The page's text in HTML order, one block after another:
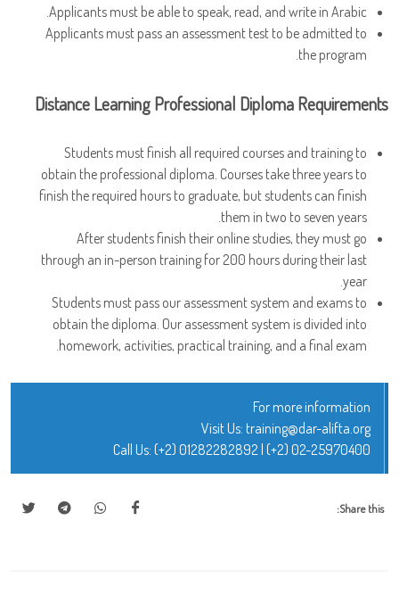
Applicants must be able to speak, read, and write in Arabic.
Applicants must pass an assessment test to be admitted to
the program.
Distance Learning Professional Diploma Requirements
Students must finish all required courses and training to
obtain the professional diploma. Courses take three years to
finish the required hours to graduate, but students can finish
them in two to seven years.
After students finish their online studies, they must go
through an in-person training for 200 hours during their last
year.
Students must pass our assessment system and exams to
obtain the diploma. Our assessment system is divided into
homework, activities, practical training, and a final exam.
For more information
Visit Us: training@dar-alifta.org
Call Us: (+2) 01282282892 (+2) 02-25970400
Share this: